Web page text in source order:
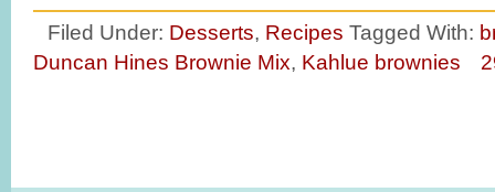
Filed Under: Desserts, Recipes Tagged With:
Duncan Hines Brownie Mix, Kahlue brownies